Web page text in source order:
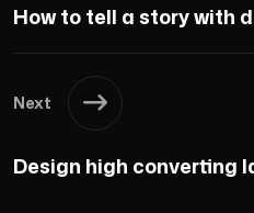
How to tell a story with
Next
Design high converting